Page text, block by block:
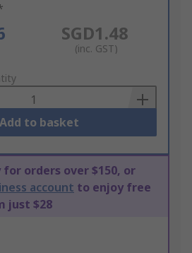
SGD1.48
(inc. GST)
Add to basket
for orders over $150, or
account to enjoy free
just $28